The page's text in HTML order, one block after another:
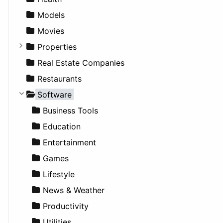
News & Weather
Productivity
Utilities
Hospitality
Landscape
Residential
Sports & Recreation
Transportation
MPV
Pickup
Sedan
SUV
Wagon
Entrepreneurship
Finance
Gambling
Roleplaying
Alternative
Body System
Diagnosis and Therapy
Diet
Disorders and Conditions
Fitness
Medicine
Models
Movies
Properties
Apartments
Factories
For Rent
Houses
Lands
Real Estate Companies
Restaurants
Software
Business Tools
Education
Entertainment
Games
Lifestyle
News & Weather
Productivity